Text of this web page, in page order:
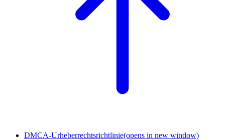
DMCA-Urheberrechtsrichtlinie(opens in new window)